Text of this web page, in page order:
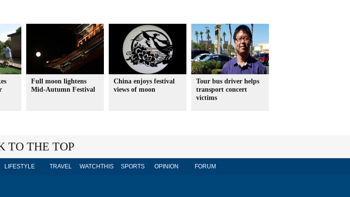
Full moon lightens
Mid-Autumn Festival
China enjoys festival
views of moon
Tour bus driver helps
transport concert
victims
TO THE TOP
LIFESTYLE TRAVEL WATCHTHIS SPORTS OPINION FORUM